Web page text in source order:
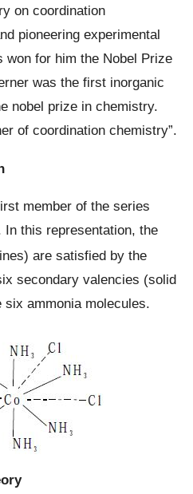
on coordination
pioneering experimental
won for him the Nobel Prize
was the first inorganic
nobel prize in chemistry.
of coordination chemistry”.
member of the series
In this representation, the
are satisfied by the
secondary valencies (solid
ammonia molecules.